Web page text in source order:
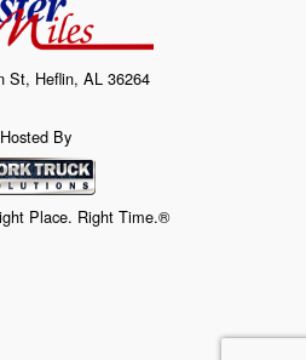
St, Heflin, AL 36264
Hosted By
Place. Right Time.®